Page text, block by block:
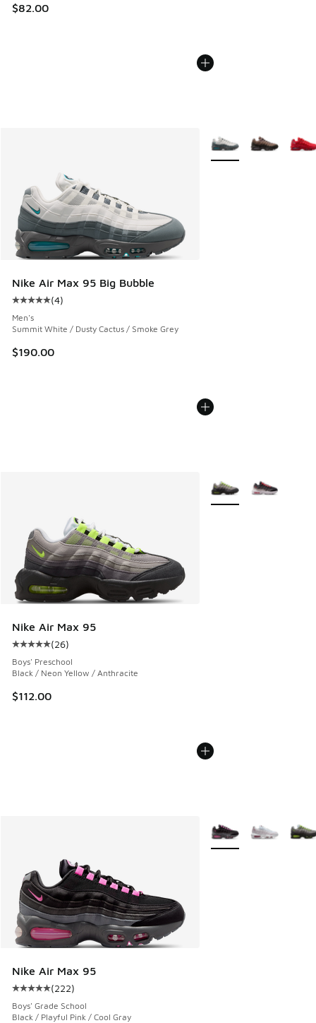
$82.00
Nike Air Max 95 Big Bubble
Average customer rating - [5 out of 5 stars], 4 reviews
(4)
Men's
Summit White / Dusty Cactus / Smoke Grey
$190.00
More Colors Available
Nike Air Max 95
Average customer rating - [5 out of 5 stars], 26 reviews
(26)
Boys' Preschool
Black / Neon Yellow / Anthracite
$112.00
More Colors Available
Nike Air Max 95
Average customer rating - [5 out of 5 stars], 222 reviews
(222)
Boys' Grade School
Black / Playful Pink / Cool Gray
More Colors Available